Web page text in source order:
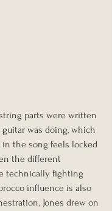
parts were written
was doing, which
the song feels locked
the different
technically fighting
influence is also
Jones drew on